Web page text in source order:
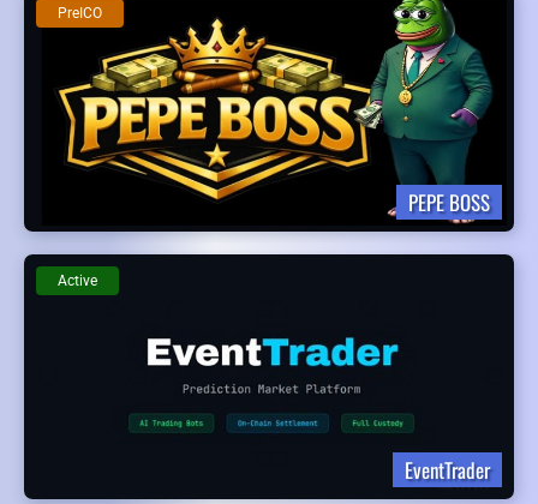
PEPE BOSS
PreICO
EventTrader
Active